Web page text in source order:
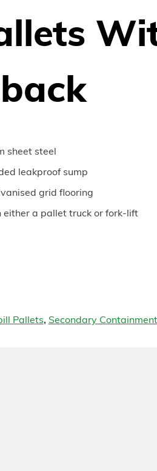
sheet steel
leakproof sump
grid flooring
either a pallet truck or fork-lift
Pallets, Secondary Containment